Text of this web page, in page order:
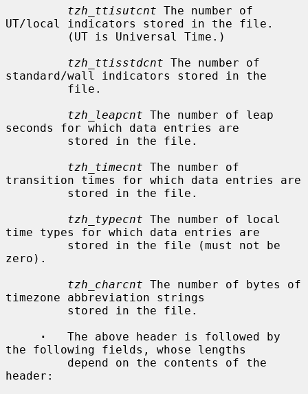
tzh_ttisutcnt The number of
UT/local indicators stored in the file.
tzh_ttisstdcnt The number of
standard/wall indicators stored in the
tzh_leapcnt The number of leap
seconds for which data entries are
tzh_timecnt The number of
transition times for which data entries are
tzh_typecnt The number of local
time types for which data entries are
zero).
tzh_charcnt The number of bytes of
timezone abbreviation strings
·
   The above header is followed by
the following fields, whose lengths
header: